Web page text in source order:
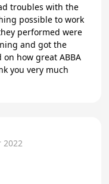
possible to work
and got the
how great ABBA
2022